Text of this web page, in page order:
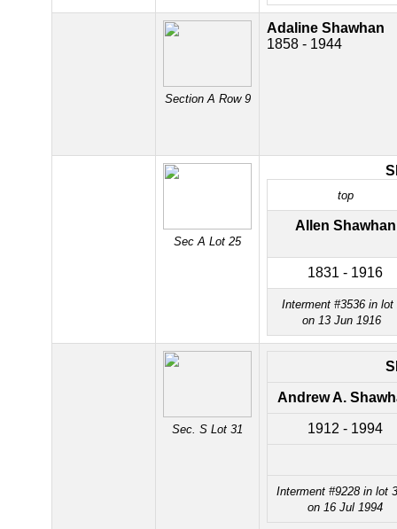
Section A Row 9
Adaline Shawhan
1858 - 1944
Sec A Lot 25
top
Allen Shawhan
1831 - 1916
Interment #3536 in lot
on 13 Jun 1916
Sec. S Lot 31
Andrew A.
1912 - 1994
Interment #9228 in lot
on 16 Jul 1994